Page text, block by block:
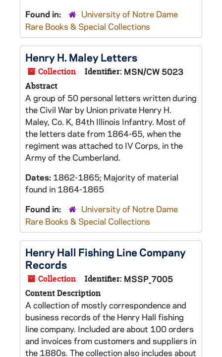
Found in:
University of Notre Dame
Rare Books & Special Collections
Henry H. Maley Letters
Collection Identifier: MSN/CW 5023
Abstract
A group of 50 personal letters written during
the Civil War by Union private Henry H.
Maley, Co. K, 84th Illinois Infantry. Most of
the letters date from 1864-65, when the
regiment was attached to IV Corps, in the
Army of the Cumberland.
Dates: 1862-1865; Majority of material
found in 1864-1865
Found in:
University of Notre Dame
Rare Books & Special Collections
Henry Hall Fishing Line Company
Records
Collection Identifier: MSSP_7005
Content Description
A collection of mostly correspondence and
business records of the Henry Hall fishing
line company. Included are about 100 orders
and invoices from customers and suppliers in
the 1880s. The collection also includes about